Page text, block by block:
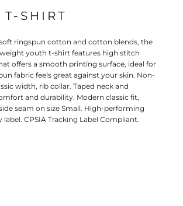
T-SHIRT
ringspun cotton and cotton blends, the
youth t-shirt features high stitch
offers a smooth printing surface, ideal for
fabric feels great against your skin. Non-
width, rib collar. Taped neck and
and durability. Modern classic fit,
seam on size Small. High-performing
label. CPSIA Tracking Label Compliant.